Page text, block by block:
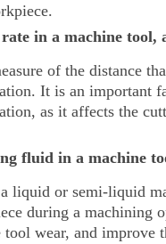
in a machine
of the distance
It is an important
as it affects the
fluid in a machine
liquid or semi-liquid
during a machining
wear, and improve